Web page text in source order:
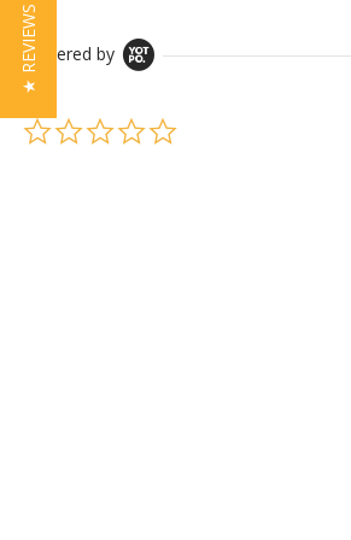
Powered by
★ REVIEWS